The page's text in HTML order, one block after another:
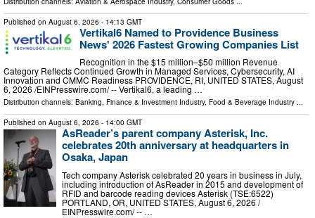
Published on August 6, 2026 - 14:13 GMT
Vertikal6 Named to Providence Business
News' 2026 Fastest Growing Companies List
Recognition in the $15 million–$50 million Revenue
Category Reflects Continued Growth in Managed Services, Cybersecurity, AI
Innovation and CMMC Readiness PROVIDENCE, RI, UNITED STATES, August
6, 2026 /⁨EINPresswire.com⁩/ -- Vertikal6, a leading …
Distribution channels: Banking, Finance & Investment Industry, Food & Beverage Industry ...
Published on August 6, 2026 - 14:00 GMT
AsReader’s parent company Asterisk, Inc.
celebrates 20th anniversary at headquarters in
Osaka, Japan
Tech company Asterisk celebrated 20 years in business in July,
including introduction of AsReader in 2015 and development of
RFID and barcode reading devices Asterisk (TSE:6522)
PORTLAND, OR, UNITED STATES, August 6, 2026 /⁨
EINPresswire.com⁩/ -- …